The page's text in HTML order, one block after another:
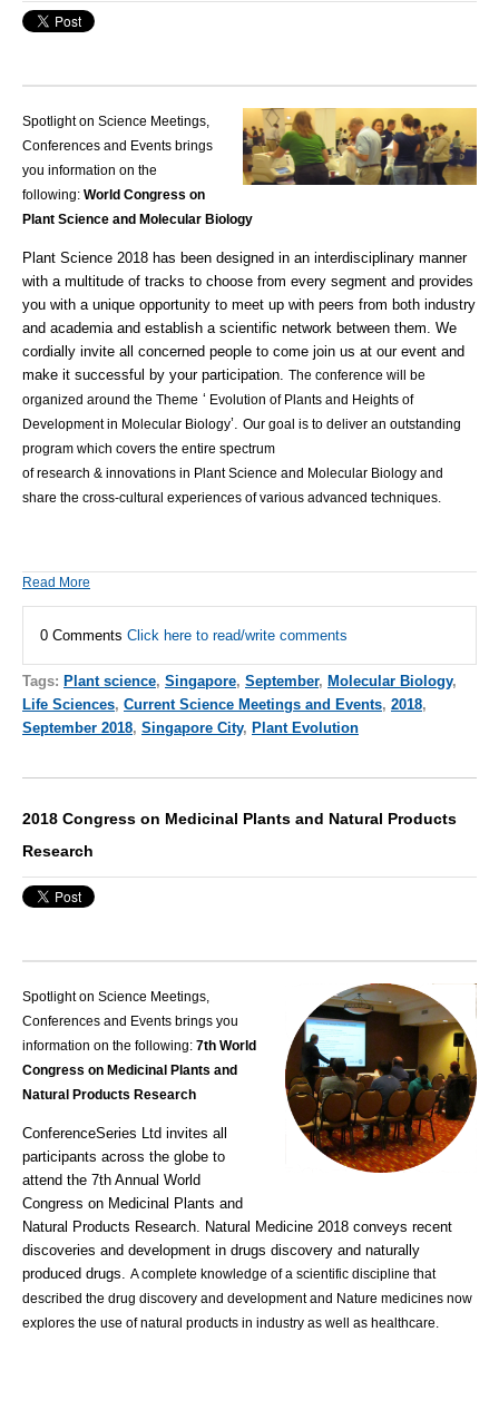
Spotlight on Science Meetings,
Conferences and Events brings
you information on the
following: World Congress on
Plant Science and Molecular Biology
Plant Science 2018 has been designed in an interdisciplinary manner
with a multitude of tracks to choose from every segment and provides
you with a unique opportunity to meet up with peers from both industry
and academia and establish a scientific network between them. We
cordially invite all concerned people to come join us at our event and
make it successful by your participation. The conference will be
organized around the Theme ‘ Evolution of Plants and Heights of
Development in Molecular Biology’. Our goal is to deliver an outstanding
program which covers the entire spectrum
of research & innovations in Plant Science and Molecular Biology and
share the cross-cultural experiences of various advanced techniques.
Read More
0 Comments Click here to read/write comments
Tags: Plant science, Singapore, September, Molecular Biology,
Life Sciences, Current Science Meetings and Events, 2018,
September 2018, Singapore City, Plant Evolution
2018 Congress on Medicinal Plants and Natural Products
Research
Spotlight on Science Meetings,
Conferences and Events brings you
information on the following: 7th World
Congress on Medicinal Plants and
Natural Products Research
ConferenceSeries Ltd invites all
participants across the globe to
attend the 7th Annual World
Congress on Medicinal Plants and
Natural Products Research. Natural Medicine 2018 conveys recent
discoveries and development in drugs discovery and naturally
produced drugs. A complete knowledge of a scientific discipline that
described the drug discovery and development and Nature medicines now
explores the use of natural products in industry as well as healthcare.